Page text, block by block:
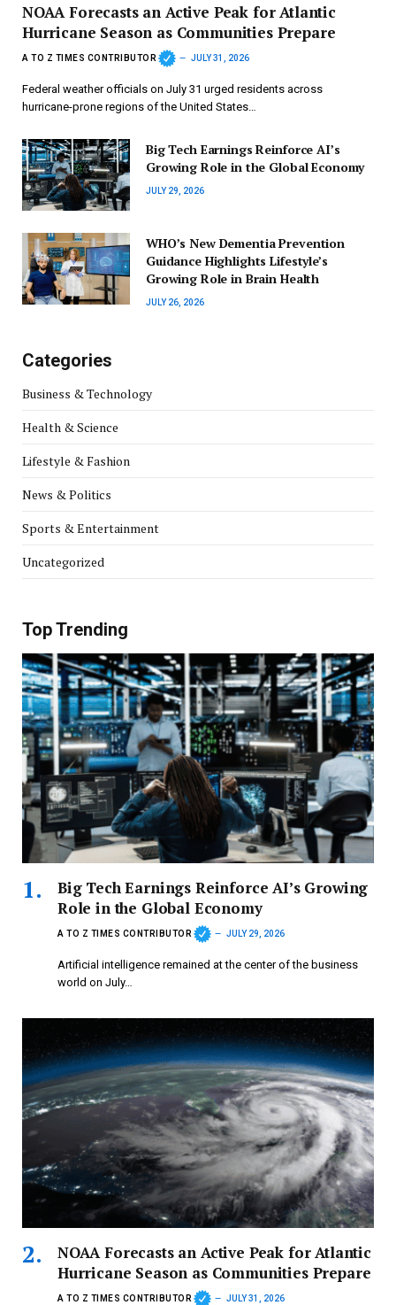
NOAA Forecasts an Active Peak for Atlantic
Hurricane Season as Communities Prepare
A TO Z TIMES CONTRIBUTOR JULY 31, 2026
Federal weather officials on July 31 urged residents across
hurricane-prone regions of the United States…
Big Tech Earnings Reinforce AI’s
Growing Role in the Global Economy
JULY 29, 2026
WHO’s New Dementia Prevention
Guidance Highlights Lifestyle’s
Growing Role in Brain Health
JULY 26, 2026
Categories
Business & Technology
Health & Science
Lifestyle & Fashion
News & Politics
Sports & Entertainment
Uncategorized
Top Trending
Big Tech Earnings Reinforce AI’s Growing
Role in the Global Economy
A TO Z TIMES CONTRIBUTOR JULY 29, 2026
Artificial intelligence remained at the center of the business
world on July…
NOAA Forecasts an Active Peak for Atlantic
Hurricane Season as Communities Prepare
A TO Z TIMES CONTRIBUTOR JULY 31, 2026